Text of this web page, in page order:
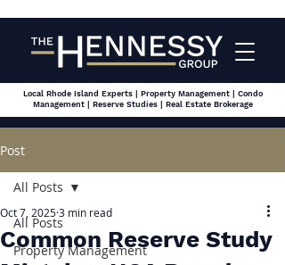
Local Rhode Island Experts | Property Management | Condo
Management | Reserve Studies | Real Estate Brokerage
Post
All Posts
Property Management
All Posts
Common Reserve Study
Oct 7, 20253 min read